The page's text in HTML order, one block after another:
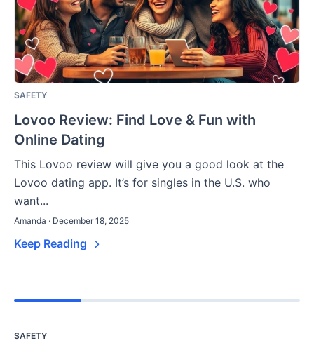
SAFETY
Lovoo Review: Find Love & Fun with
Online Dating
This Lovoo review will give you a good look at the
Lovoo dating app. It’s for singles in the U.S. who
want...
Amanda · December 18, 2025
Keep Reading
SAFETY